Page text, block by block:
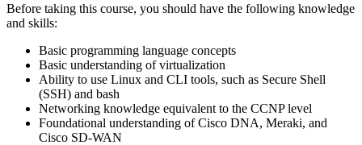
Before taking this course, you should have the following knowledge
and skills:
Basic programming language concepts
Basic understanding of virtualization
Ability to use Linux and CLI tools, such as Secure Shell
(SSH) and bash
Networking knowledge equivalent to the CCNP level
Foundational understanding of Cisco DNA, Meraki, and
Cisco SD-WAN